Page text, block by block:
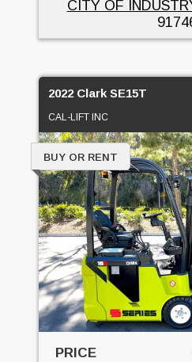
CITY OF
2022 Clark SE15T
CAL-LIFT INC
BUY OR RENT
PRICE